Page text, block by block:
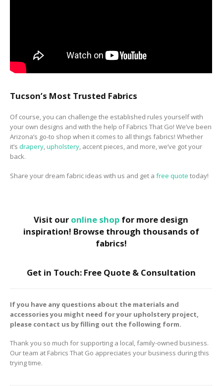
Tucson’s Most Trusted Fabrics
Of course, you can challenge the established rules yourself with
your own designs and with the help of Fabrics That Go! We’ve been
Arizona’s go-to shop when it comes to all things fabrics! Whether
it’s drapery,upholstery, accent pieces, and more, we’ve got your
back.
Share your dream fabric ideas with us and get a free quote today!
Visit our online shop for more design
inspiration! Browse through thousands of
fabrics!
Get in Touch: Free Quote & Consultation
If you have any questions about the materials and
accessories you might need for your upholstery project,
please contact us by filling out the following form.
Thank you so much for supporting a local, family-owned business.
Our team at Fabrics That Go appreciates your business during this
trying time.